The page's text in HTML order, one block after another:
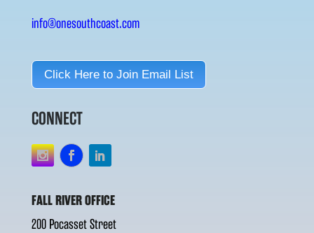
info@onesouthcoast.com
Click Here to Join Email List
CONNECT
FALL RIVER OFFICE
200 Pocasset Street